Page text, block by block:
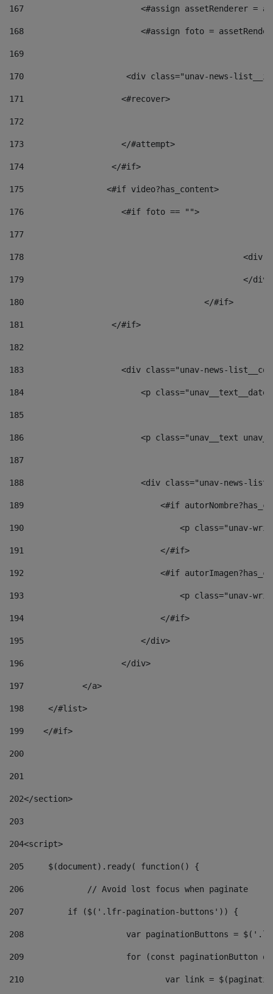
167
<#assign assetRenderer =
168
<#assign foto =
169
170
<div class="unav-
171
                    <#recover>
172
173
                    </#attempt>
174
                  </#if>
175
                 <#if video?has_content>
176
                    <#if foto == "">
177
178
179
180
					</#if>
181
                  </#if>
182
183
<div class="unav-news-
184
<p
185
186
<p class="unav__text
187
188
<div class="unav-news-
189
<#if
190
<p class="unav-
191
                            </#if>
192
<#if
193
<p class="unav-
194
                            </#if>
195
                        </div>
196
                    </div>
197
            </a>
198
    	</#list>
199
    </#if>
200
201
202</section>
203
204<script>
205
	$(document).ready( function() {
206
		// Avoid lost focus when paginate
207
	    if ($('.lfr-pagination-buttons')) {
208
var paginationButtons =
209
for (const
210
var link =